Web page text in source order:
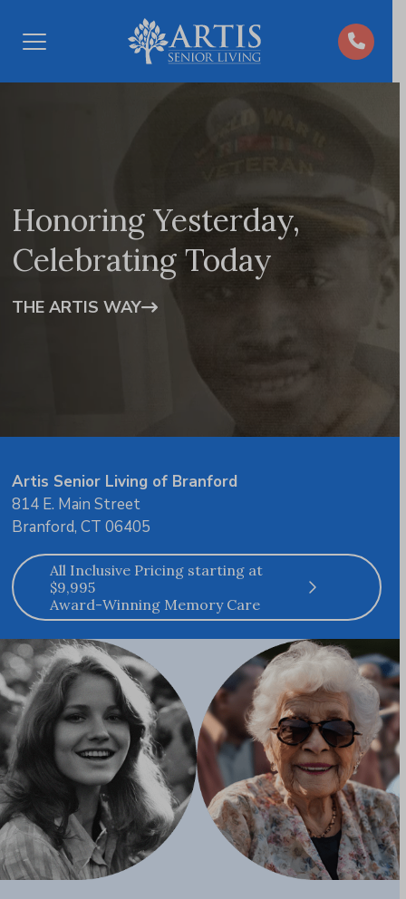
Open
Honoring Yesterday,
Celebrating Today
THE ARTIS WAY
Artis Senior Living of Branford
814 E. Main Street
Branford, CT 06405
All Inclusive Pricing starting at
$9,995
Award-Winning Memory Care